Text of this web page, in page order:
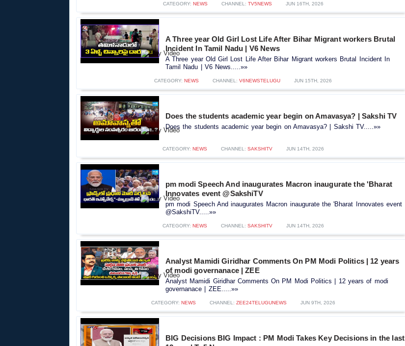
CATEGORY: NEWS CHANNEL: TV5NEWS JUN 16TH, 2026
A Three year Old Girl Lost Life After Bihar Migrant workers Brutal
Incident In Tamil Nadu | V6 News
A Three year Old Girl Lost Life After Bihar Migrant workers Brutal Incident In
Tamil Nadu | V6 News.....»»
CATEGORY: NEWS CHANNEL: V6NEWSTELUGU JUN 15TH, 2026
Does the students academic year begin on Amavasya? | Sakshi TV
Does the students academic year begin on Amavasya? | Sakshi TV.....»»
CATEGORY: NEWS CHANNEL: SAKSHITV JUN 14TH, 2026
pm modi Speech And inaugurates Macron inaugurate the 'Bharat
Innovates event @SakshiTV
pm modi Speech And inaugurates Macron inaugurate the 'Bharat Innovates event
@SakshiTV.....»»
CATEGORY: NEWS CHANNEL: SAKSHITV JUN 14TH, 2026
Analyst Mamidi Giridhar Comments On PM Modi Politics | 12 years
of modi governanace | ZEE
Analyst Mamidi Giridhar Comments On PM Modi Politics | 12 years of modi
governanace | ZEE.....»»
CATEGORY: NEWS CHANNEL: ZEE24TELUGUNEWS JUN 9TH, 2026
BIG Decisions BIG Impact : PM Modi Takes Key Decisions in the last